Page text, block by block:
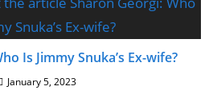
Is Jimmy Snuka’s Ex-wife?
January 5, 2023